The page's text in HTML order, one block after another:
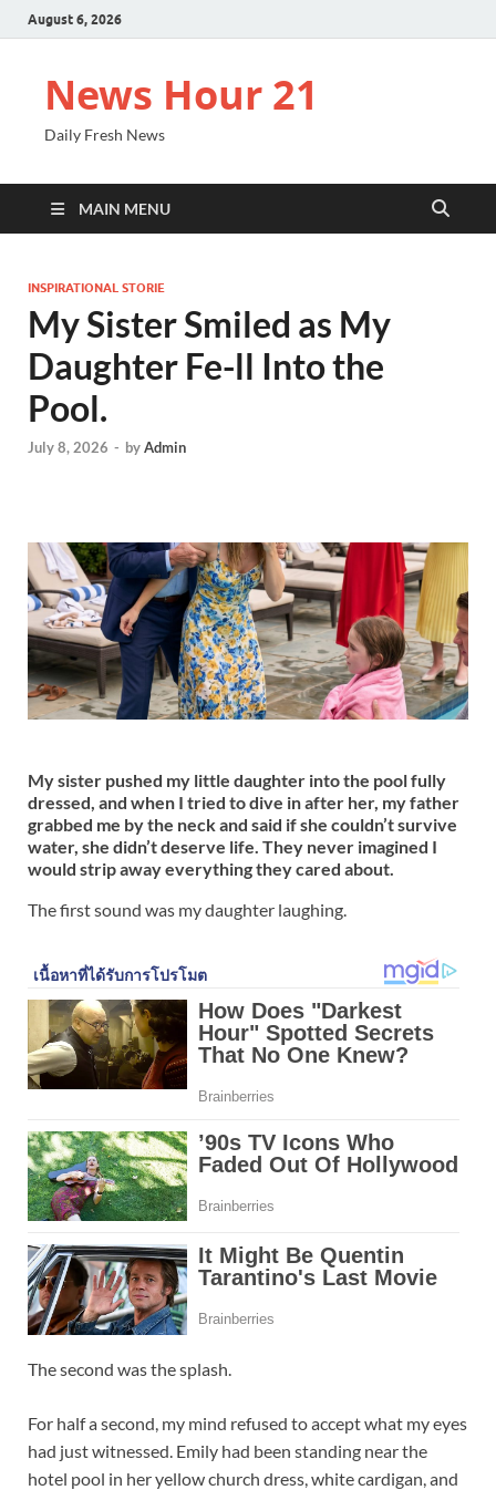
August 6, 2026
News Hour 21
Daily Fresh News
MAIN MENU
INSPIRATIONAL STORIE
My Sister Smiled as My
Daughter Fe-ll Into the
Pool.
July 8, 2026 - byAdmin
My sister pushed my little daughter into the pool fully
dressed, and when I tried to dive in after her, my father
grabbed me by the neck and said if she couldn’t survive
water, she didn’t deserve life. They never imagined I
would strip away everything they cared about.
The first sound was my daughter laughing.
The second was the splash.
For half a second, my mind refused to accept what my eyes
had just witnessed. Emily had been standing near the
hotel pool in her yellow church dress, white cardigan, and